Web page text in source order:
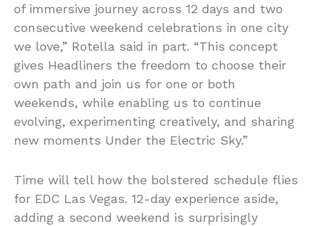
of immersive journey across 12 days and two
consecutive weekend celebrations in one city
we love,” Rotella said in part. “This concept
gives Headliners the freedom to choose their
own path and join us for one or both
weekends, while enabling us to continue
evolving, experimenting creatively, and sharing
new moments Under the Electric Sky.”
Time will tell how the bolstered schedule flies
for EDC Las Vegas. 12-day experience aside,
adding a second weekend is surprisingly